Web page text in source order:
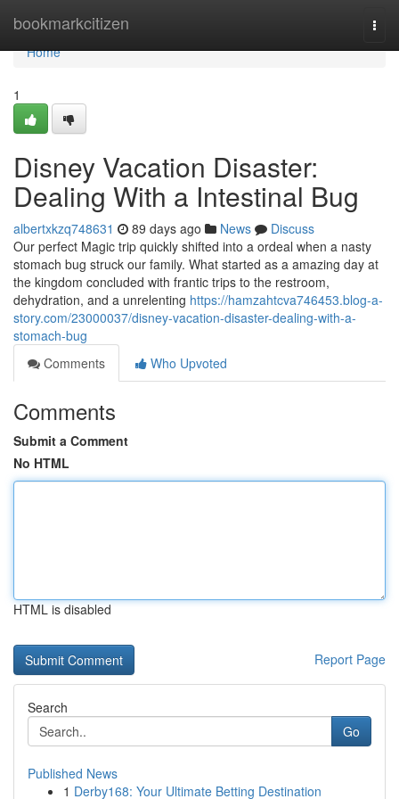
bookmarkcitizen
Home
Home
1
Disney Vacation Disaster:
Dealing With a Intestinal Bug
albertxkzq748631 89 days ago News
Discuss
Our perfect Magic trip quickly shifted into a ordeal when a nasty
stomach bug struck our family. What started as a amazing day at
the kingdom concluded with frantic trips to the restroom,
dehydration, and a unrelenting https://hamzahtcva746453.blog-a-
story.com/23000037/disney-vacation-disaster-dealing-with-a-
stomach-bug
Comments
Who Upvoted
Comments
Submit a Comment
No HTML
HTML is disabled
Report Page
Search
Go
Published News
1 Derby168: Your Ultimate Betting Destination